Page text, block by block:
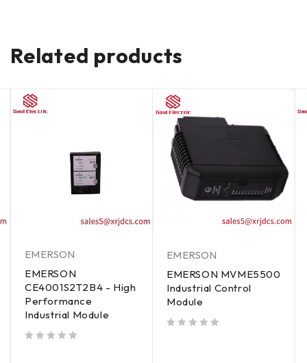
Related products
EMERSON
EMERSON
CE4001S2T2B4 - High
Performance
Industrial Module
EMERSON
EMERSON MVME5500
Industrial Control
Module